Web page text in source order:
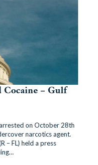
Cocaine – Gulf
on October 28th
narcotics agent.
– FL) held a press